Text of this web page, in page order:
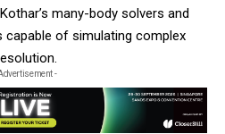
many-body solvers and
of simulating complex
-